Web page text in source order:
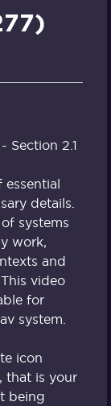
Section 2.1
details.
systems
work,
and
video
for
system.
icon
that is your
being